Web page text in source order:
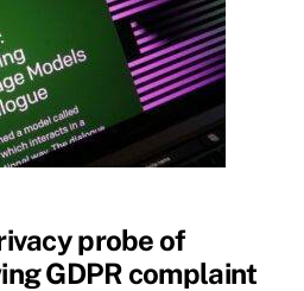
probe of
GDPR complaint